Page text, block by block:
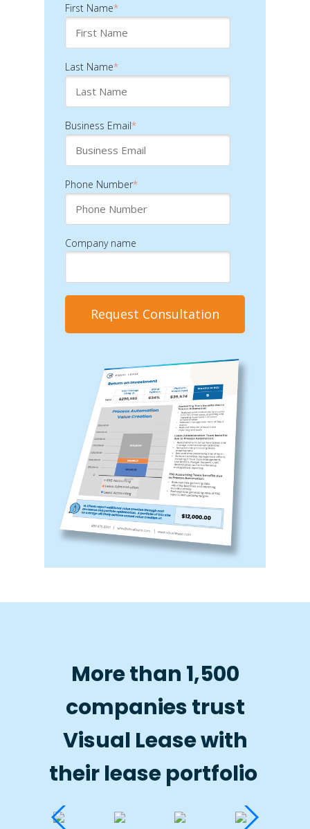
First Name*
Last Name*
Business Email*
Phone Number*
Company name
More than 1,500
companies trust
Visual Lease with
their lease portfolio